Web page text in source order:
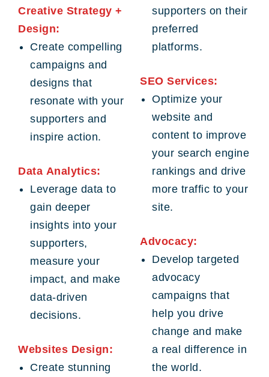
Creative Strategy +
Design:
Create compelling
campaigns and
designs that
resonate with your
supporters and
inspire action.
Data Analytics:
Leverage data to
gain deeper
insights into your
supporters,
measure your
impact, and make
data-driven
decisions.
Websites Design:
Create stunning
supporters on their
preferred
platforms.
SEO Services:
Optimize your
website and
content to improve
your search engine
rankings and drive
more traffic to your
site.
Advocacy:
Develop targeted
advocacy
campaigns that
help you drive
change and make
a real difference in
the world.